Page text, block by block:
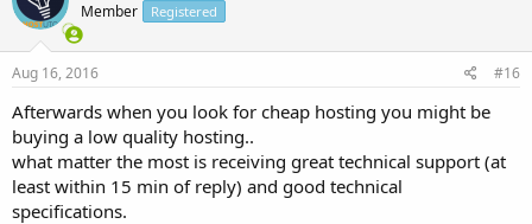
Member Registered
Aug 16, 2016 #16
Afterwards when you look for cheap hosting you might be
buying a low quality hosting..
what matter the most is receiving great technical support (at
least within 15 min of reply) and good technical
specifications.